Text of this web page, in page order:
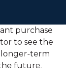
purchase
to see the
term
future.